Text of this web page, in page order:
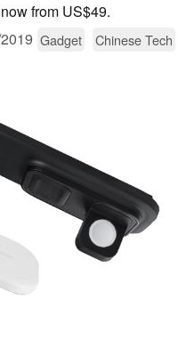
from US$49.
Gadget
Chinese Tech